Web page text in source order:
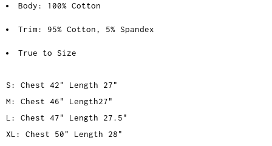
Body: 100% Cotton
Trim: 95% Cotton, 5% Spandex
True to Size
S: Chest 42" Length 27"
M: Chest 46" Length27"
L: Chest 47" Length 27.5"
XL: Chest 50" Length 28"